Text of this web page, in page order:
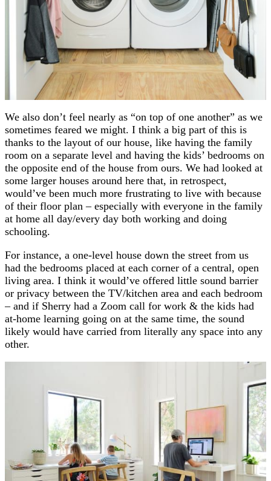
We also don’t feel nearly as “on top of one another” as we
sometimes feared we might. I think a big part of this is
thanks to the layout of our house, like having the family
room on a separate level and having the kids’ bedrooms on
the opposite end of the house from ours. We had looked at
some larger houses around here that, in retrospect,
would’ve been much more frustrating to live with because
of their floor plan – especially with everyone in the family
at home all day/every day both working and doing
schooling.
For instance, a one-level house down the street from us
had the bedrooms placed at each corner of a central, open
living area. I think it would’ve offered little sound barrier
or privacy between the TV/kitchen area and each bedroom
– and if Sherry had a Zoom call for work & the kids had
at-home learning going on at the same time, the sound
likely would have carried from literally any space into any
other.